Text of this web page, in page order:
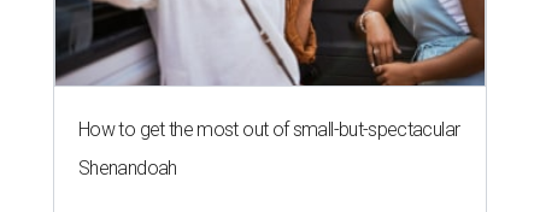
How to get the most out of small-but-spectacular
Shenandoah